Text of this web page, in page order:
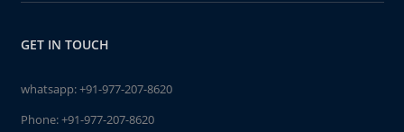
GET IN TOUCH
whatsapp:+91-977-207-8620
Phone:+91-977-207-8620